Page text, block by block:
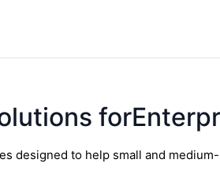
designed to help small and